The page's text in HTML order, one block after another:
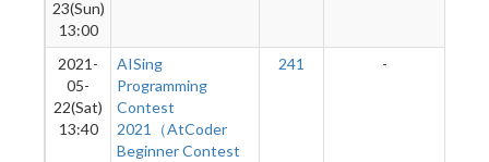
23(Sun)
13:00
2021-
05-
22(Sat)
13:40
AISing
Programming
Contest
2021（AtCoder
Beginner Contest
241 -